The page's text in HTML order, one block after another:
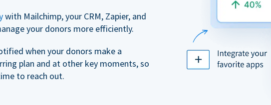
with Mailchimp, your CRM, Zapier, and
your donors more efficiently.
when your donors make a
plan and at other key moments, so
to reach out.